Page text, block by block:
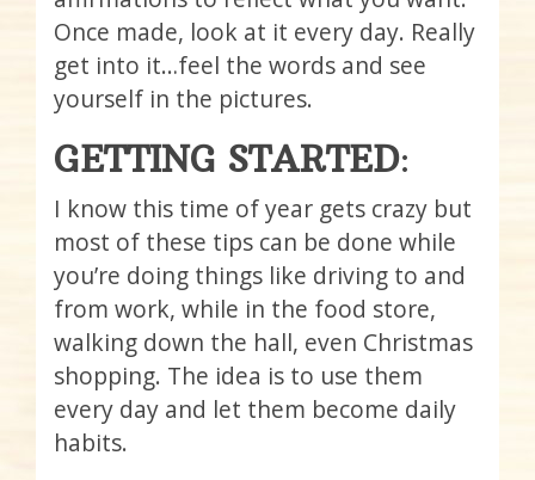
Once made, look at it every day. Really
get into it…feel the words and see
yourself in the pictures.
GETTING STARTED:
I know this time of year gets crazy but
most of these tips can be done while
you’re doing things like driving to and
from work, while in the food store,
walking down the hall, even Christmas
shopping. The idea is to use them
every day and let them become daily
habits.